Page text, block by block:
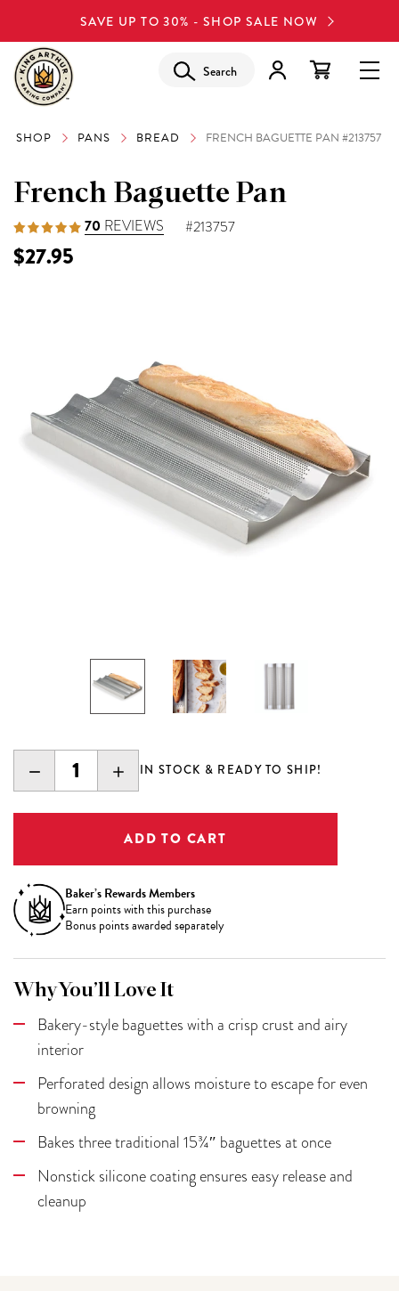
SAVE UP TO 30% - SHOP SALE NOW
Search
SHOP PANS BREAD FRENCH BAGUETTE PAN #213757
French Baguette Pan
70 REVIEWS #213757
$27.95
DECREASE
QUANTITY:
INCREASE
QUANTITY:
IN STOCK & READY TO SHIP!
Baker’s Rewards Members
Earn points with this purchase
Bonus points awarded separately
Why You’ll Love It
Bakery-style baguettes with a crisp crust and airy
interior
Perforated design allows moisture to escape for even
browning
Bakes three traditional 15¾″ baguettes at once
Nonstick silicone coating ensures easy release and
cleanup